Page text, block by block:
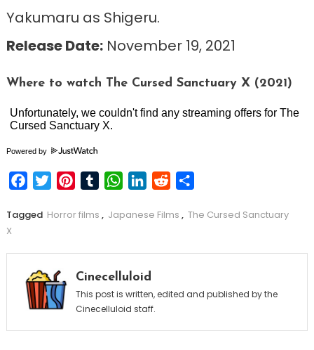
Yakumaru as Shigeru.
Release Date:November 19, 2021
Where to watch The Cursed Sanctuary X (2021)
Powered by
FacebookTwitterPinterestTumblrWhatsApp
LinkedIn
Reddit
Tagged Horror films , Japanese Films , The Cursed Sanctuary
X
Cinecelluloid
This post is written, edited and published by the
Cinecelluloid staff.